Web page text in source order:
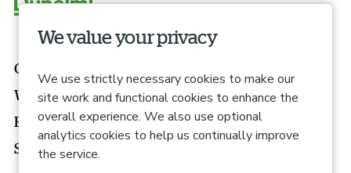
We value your privacy
We use strictly necessary cookies to make our
site work and functional cookies to enhance the
overall experience. We also use optional
analytics cookies to help us continually improve
the service.
Our roles
What we offer
How to apply
Search roles